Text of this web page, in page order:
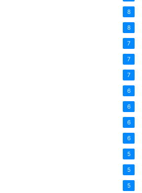
8
8
7
7
7
6
6
6
6
5
5
5